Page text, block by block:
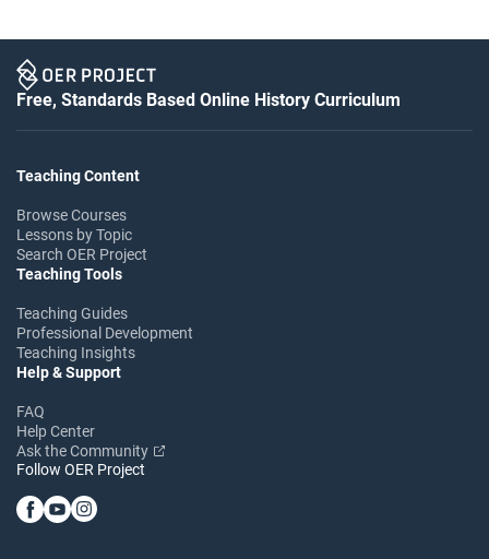
Free, Standards Based Online History Curriculum
Teaching Content
Browse Courses
Lessons by Topic
Search OER Project
Teaching Tools
Teaching Guides
Professional Development
Teaching Insights
Help & Support
FAQ
Help Center
Ask the Community
Follow OER Project